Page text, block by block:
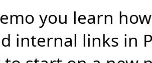
you learn
internal links in